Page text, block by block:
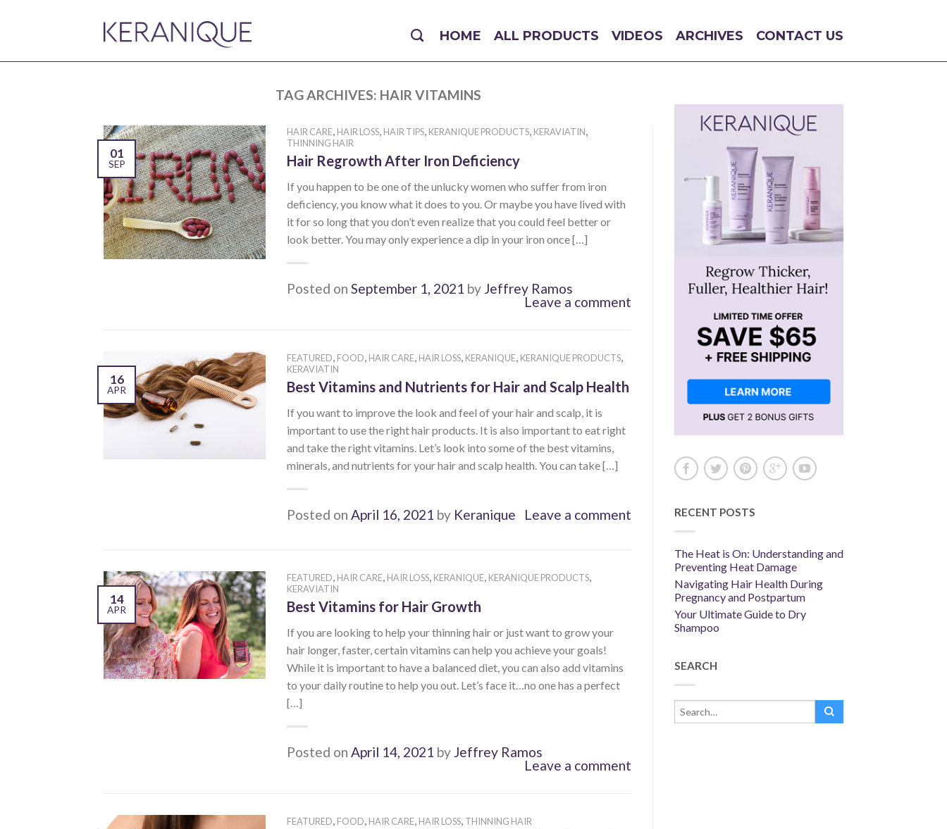
HOME ALL PRODUCTS VIDEOS ARCHIVES CONTACT US
TAG ARCHIVES: HAIR VITAMINS
01
SEP
HAIR CARE, HAIR LOSS, HAIR TIPS, KERANIQUE PRODUCTS, KERAVIATIN,
THINNING HAIR
Hair Regrowth After Iron Deficiency
If you happen to be one of the unlucky women who suffer from iron
deficiency, you know what it does to you. Or maybe you have lived with
it for so long that you don’t even realize that you could feel better or
look better. You may only experience a dip in your iron once […]
Posted on September 1, 2021 by Jeffrey Ramos
Leave a comment
16
APR
FEATURED, FOOD, HAIR CARE, HAIR LOSS, KERANIQUE, KERANIQUE PRODUCTS,
KERAVIATIN
Best Vitamins and Nutrients for Hair and Scalp Health
If you want to improve the look and feel of your hair and scalp, it is
important to use the right hair products. It is also important to eat right
and take the right vitamins. Let’s look into some of the best vitamins,
minerals, and nutrients for your hair and scalp health. You can take […]
Posted on April 16, 2021 by Keranique Leave a comment
14
APR
FEATURED, HAIR CARE, HAIR LOSS, KERANIQUE, KERANIQUE PRODUCTS,
KERAVIATIN
Best Vitamins for Hair Growth
If you are looking to help your thinning hair or just want to grow your
hair longer, faster, certain vitamins can help you achieve your goals!
While it is important to have a balanced diet, you can also add vitamins
to your daily routine to help you out. Let’s face it…no one has a perfect
[…]
Posted on April 14, 2021 by Jeffrey Ramos
Leave a comment
FEATURED, FOOD, HAIR CARE, HAIR LOSS, THINNING HAIR
RECENT POSTS
The Heat is On: Understanding and
Preventing Heat Damage
Navigating Hair Health During
Pregnancy and Postpartum
Your Ultimate Guide to Dry
Shampoo
SEARCH